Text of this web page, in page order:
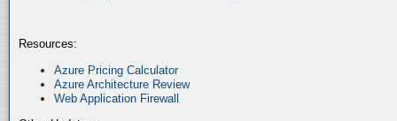
Resources:
Azure Pricing Calculator
Azure Architecture Review
Web Application Firewall